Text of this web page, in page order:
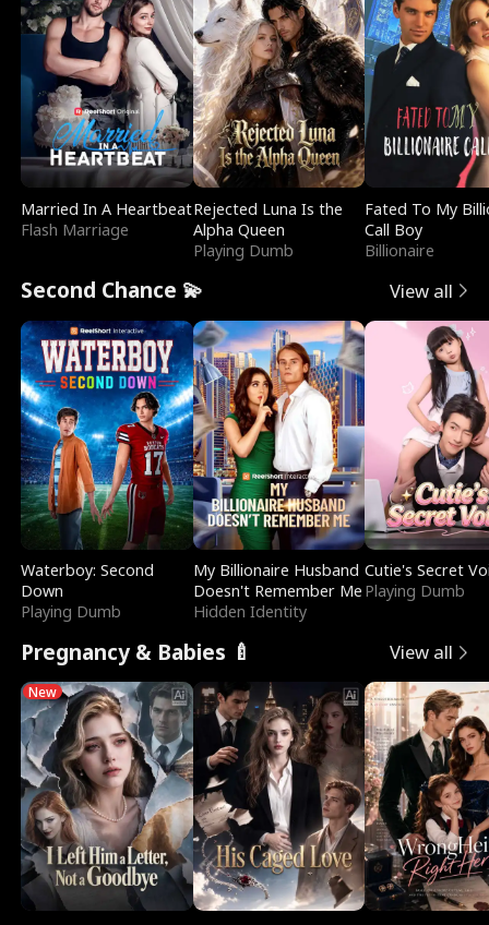
Married In A Heartbeat
Flash Marriage
Rejected Luna Is the
Alpha Queen
Playing Dumb
Fated To My
Call Boy
Billionaire
Second Chance 💫 View all
Waterboy: Second
Down
Playing Dumb
My Billionaire Husband
Doesn't Remember Me
Hidden Identity
Cutie's Secret
Playing Dumb
Pregnancy & Babies 🍼 View all
New